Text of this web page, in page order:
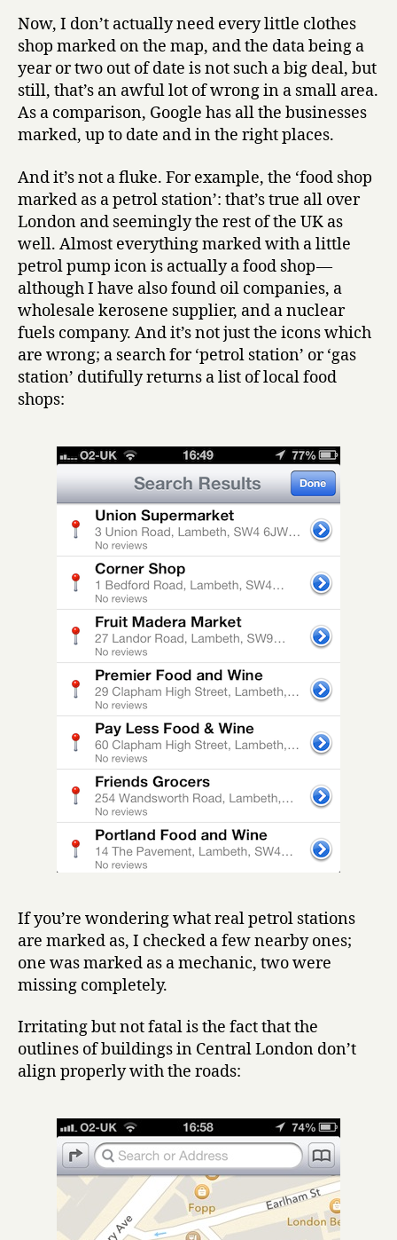
Now, I don’t actually need every little clothes
shop marked on the map, and the data being a
year or two out of date is not such a big deal, but
still, that’s an awful lot of wrong in a small area.
As a comparison, Google has all the businesses
marked, up to date and in the right places.
And it’s not a fluke. For example, the ‘food shop
marked as a petrol station’: that’s true all over
London and seemingly the rest of the UK as
well. Almost everything marked with a little
petrol pump icon is actually a food shop —
although I have also found oil companies, a
wholesale kerosene supplier, and a nuclear
fuels company. And it’s not just the icons which
are wrong; a search for ‘petrol station’ or ‘gas
station’ dutifully returns a list of local food
shops:
If you’re wondering what real petrol stations
are marked as, I checked a few nearby ones;
one was marked as a mechanic, two were
missing completely.
Irritating but not fatal is the fact that the
outlines of buildings in Central London don’t
align properly with the roads: